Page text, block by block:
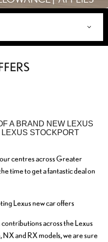
A BRAND NEW LEXUS
STOCKPORT
centres across Greater
time to get a fantastic deal on
Lexus new car offers
across the Lexus
and RX models, we are sure